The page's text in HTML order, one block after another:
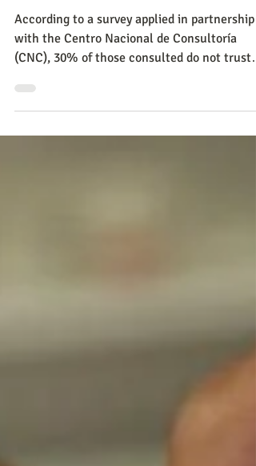
Despite the drop in trade
this year, virtual sales grew
24.1%
(CNC), 30% of those consulted do not trust